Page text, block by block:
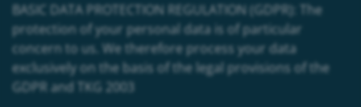
BASIC DATA PROTECTION REGULATION (GDPR): The
protection of your personal data is of particular
concern to us. We therefore process your data
exclusively on the basis of the legal provisions of the
GDPR and TKG 2003